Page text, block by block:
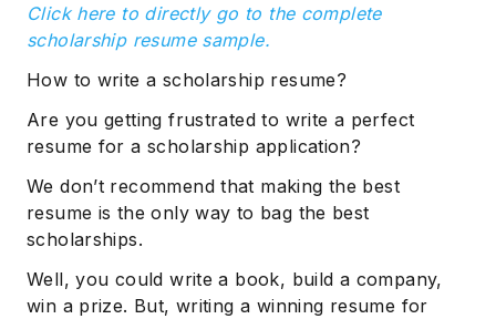
Click here to directly go to the complete
scholarship resume sample.
How to write a scholarship resume?
Are you getting frustrated to write a perfect
resume for a scholarship application?
We don’t recommend that making the best
resume is the only way to bag the best
scholarships.
Well, you could write a book, build a company,
win a prize. But, writing a winning resume for